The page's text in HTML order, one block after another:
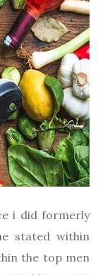
i did formerly
stated within
the top men